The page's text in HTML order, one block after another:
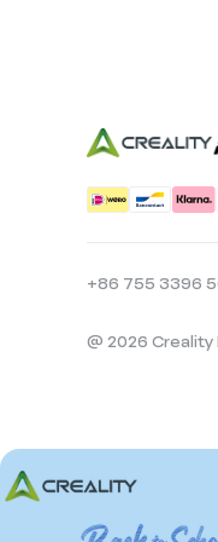
+86 755 3396
@ 2026 Creality